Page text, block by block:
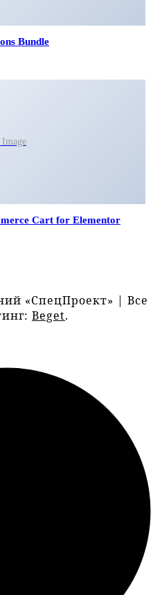
Bundle
Image
Cart for Elementor
«СпецПроект» | Все
Beget.